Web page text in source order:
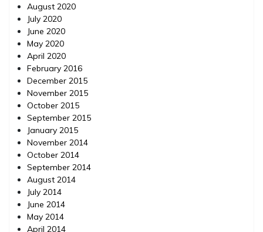
August 2020
July 2020
June 2020
May 2020
April 2020
February 2016
December 2015
November 2015
October 2015
September 2015
January 2015
November 2014
October 2014
September 2014
August 2014
July 2014
June 2014
May 2014
April 2014